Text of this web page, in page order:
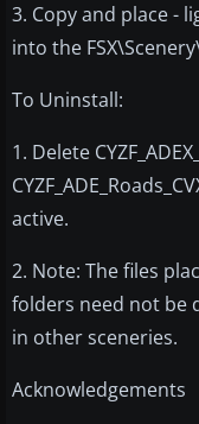
3. Copy and place -
into the
To Uninstall:
1. Delete
active.
2. Note: The files
folders need not be
in other sceneries.
Acknowledgements